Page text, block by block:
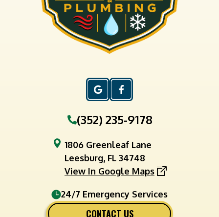
1806 Greenleaf Lane
Leesburg, FL 34748
View In Google Maps
(352) 235-9178
24/7 Emergency Services
CONTACT US